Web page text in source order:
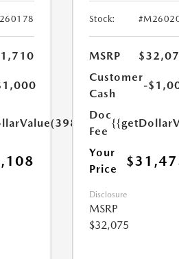
Stock:
MSRP
Customer
Cash
-
Doc
Fee
Your
Price
Disclosure
MSRP
$32,075